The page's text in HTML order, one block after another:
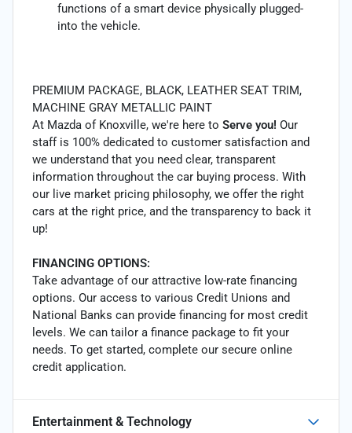
functions of a smart device physically plugged-
into the vehicle.
PREMIUM PACKAGE, BLACK, LEATHER SEAT TRIM,
MACHINE GRAY METALLIC PAINT
At Mazda of Knoxville, we're here to Serve you! Our
staff is 100% dedicated to customer satisfaction and
we understand that you need clear, transparent
information throughout the car buying process. With
our live market pricing philosophy, we offer the right
cars at the right price, and the transparency to back it
up!
FINANCING OPTIONS:
Take advantage of our attractive low-rate financing
options. Our access to various Credit Unions and
National Banks can provide financing for most credit
levels. We can tailor a finance package to fit your
needs. To get started, complete our secure online
credit application.
Entertainment & Technology